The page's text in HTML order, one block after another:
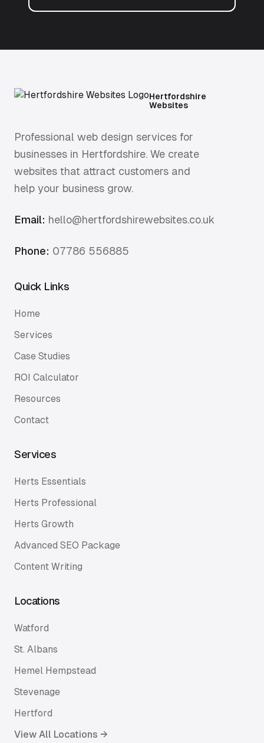
Hertfordshire
Websites
Professional web design services for
businesses in Hertfordshire. We create
websites that attract customers and
help your business grow.
Email: hello@hertfordshirewebsites.co.uk
Phone: 07786 556885
Quick Links
Home
Services
Case Studies
ROI Calculator
Resources
Contact
Services
Herts Essentials
Herts Professional
Herts Growth
Advanced SEO Package
Content Writing
Locations
Watford
St. Albans
Hemel Hempstead
Stevenage
Hertford
View All Locations →